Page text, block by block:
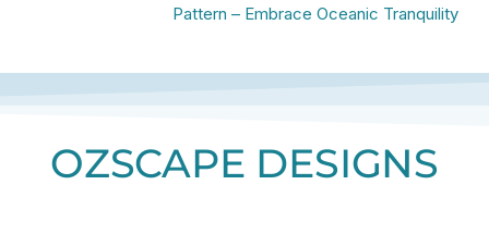
Pattern – Embrace Oceanic Tranquility
OZSCAPE DESIGNS